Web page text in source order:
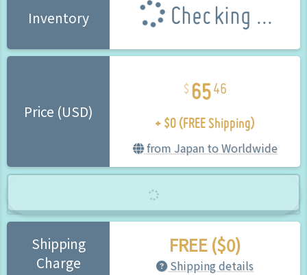
Inventory Checking ...
Price (USD)
6546
+ $0 (FREE Shipping)
from Japan to Worldwide
Shipping
Charge
FREE ($0)
Shipping details